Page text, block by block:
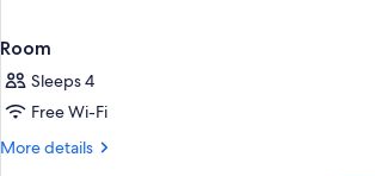
Room
Sleeps 4
Free Wi-Fi
More details
More